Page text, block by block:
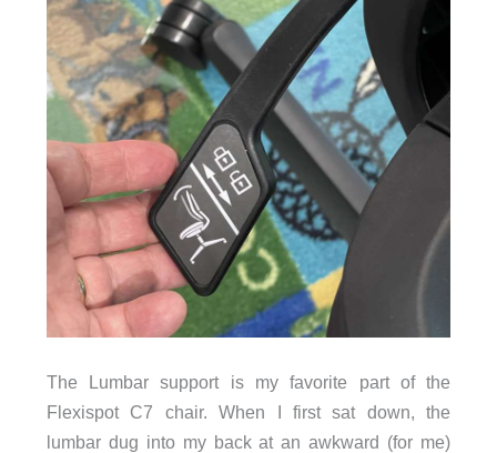
The Lumbar support is my favorite part of the
Flexispot C7 chair. When I first sat down, the
lumbar dug into my back at an awkward (for me)